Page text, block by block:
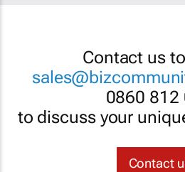
Contact us
0860 812
to discuss your
Contact